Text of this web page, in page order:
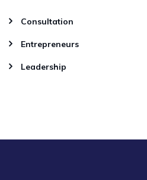
Consultation
Entrepreneurs
Leadership